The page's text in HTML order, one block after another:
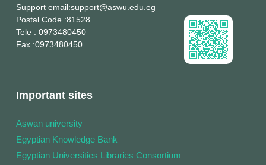
Support email:support@aswu.edu.eg
Postal Code :81528
Tele : 0973480450
Fax:0973480450
Important sites
Aswan university
Egyptian Knowledge Bank
Egyptian Universities Libraries Consortium